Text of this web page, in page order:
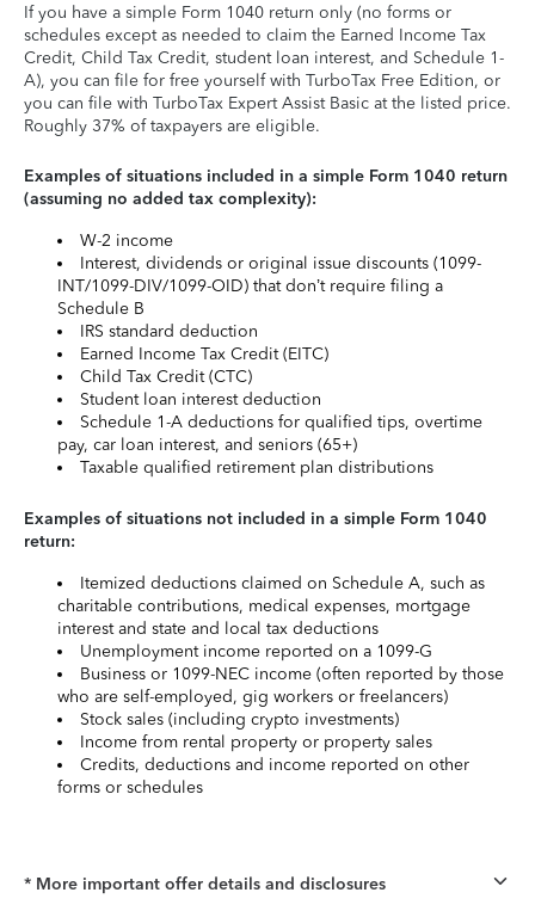
If you have a simple Form 1040 return only (no forms or
schedules except as needed to claim the Earned Income Tax
Credit, Child Tax Credit, student loan interest, and Schedule 1-
A), you can file for free yourself with TurboTax Free Edition, or
you can file with TurboTax Expert Assist Basic at the listed price.
Roughly 37% of taxpayers are eligible.
Examples of situations included in a simple Form 1040 return
(assuming no added tax complexity):
W-2 income
Interest, dividends or original issue discounts (1099-
INT/1099-DIV/1099-OID) that don’t require filing a
Schedule B
IRS standard deduction
Earned Income Tax Credit (EITC)
Child Tax Credit (CTC)
Student loan interest deduction
Schedule 1-A deductions for qualified tips, overtime
pay, car loan interest, and seniors (65+)
Taxable qualified retirement plan distributions
Examples of situations not included in a simple Form 1040
return:
Itemized deductions claimed on Schedule A, such as
charitable contributions, medical expenses, mortgage
interest and state and local tax deductions
Unemployment income reported on a 1099-G
Business or 1099-NEC income (often reported by those
who are self-employed, gig workers or freelancers)
Stock sales (including crypto investments)
Income from rental property or property sales
Credits, deductions and income reported on other
forms or schedules
* More important offer details and disclosures